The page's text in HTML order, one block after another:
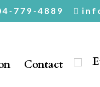
779-4889
Contact